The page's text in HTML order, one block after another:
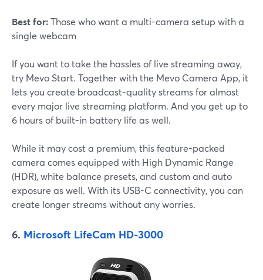
Best for:Those who want a multi-camera setup with a
single webcam
If you want to take the hassles of live streaming away,
try Mevo Start. Together with the Mevo Camera App, it
lets you create broadcast-quality streams for almost
every major live streaming platform. And you get up to
6 hours of built-in battery life as well.
While it may cost a premium, this feature-packed
camera comes equipped with High Dynamic Range
(HDR), white balance presets, and custom and auto
exposure as well. With its USB-C connectivity, you can
create longer streams without any worries.
6. Microsoft LifeCam HD-3000